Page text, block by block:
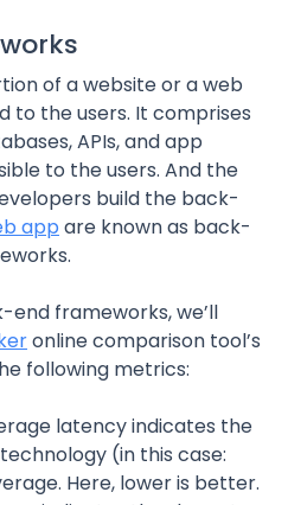
of a website or a web
to the users. It comprises
APIs, and app
to the users. And the
build the back-
app are known as back-
frameworks, we’ll
online comparison tool’s
following metrics:
latency indicates the
(in this case:
Here, lower is better.